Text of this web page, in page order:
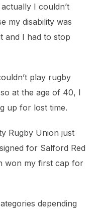
I couldn’t
my disability was
and I had to stop
play rugby
at the age of 40, I
up for lost time.
Rugby Union just
for Salford Red
won my first cap for
depending